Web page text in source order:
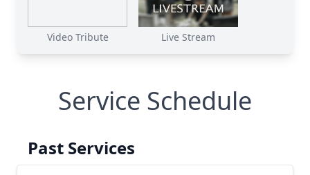
Video Tribute Live Stream
Service Schedule
Past Services